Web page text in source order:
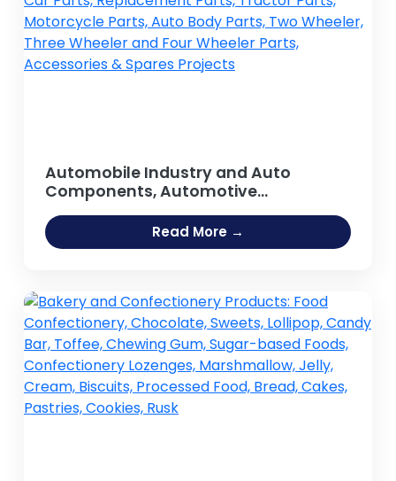
Automobile Industry and Auto
Components, Automotive
components, Spare parts, Auto Parts,
Car Parts, Replacement Parts, Tractor
Parts, Motorcycle Parts, Auto Body
& Spares Projects
Read More →